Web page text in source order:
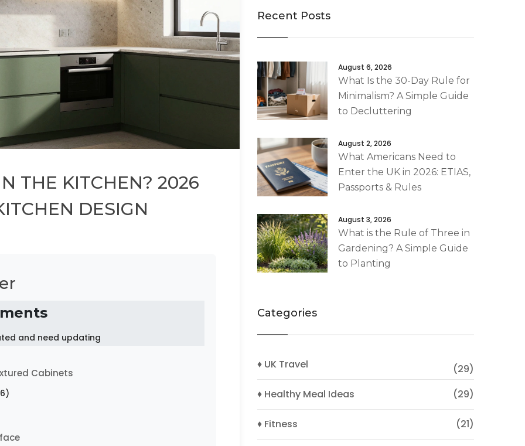
THE KITCHEN? 2026
DESIGN
and need updating
Cabinets
Recent Posts
August 6, 2026
What Is the 30-Day Rule for
Minimalism? A Simple Guide
to Decluttering
August 2, 2026
What Americans Need to
Enter the UK in 2026: ETIAS,
Passports & Rules
August 3, 2026
What is the Rule of Three in
Gardening? A Simple Guide
to Planting
Categories
♦ UK Travel
(29)
♦ Healthy Meal Ideas
(29)
♦ Fitness (21)